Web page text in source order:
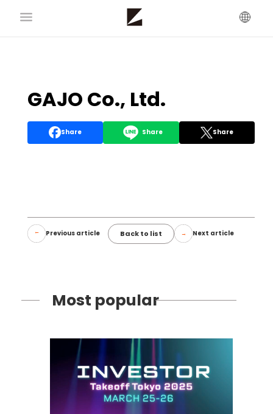
GAJO Co., Ltd.
Share Share Share
Previous article Back to list Next article
Most popular